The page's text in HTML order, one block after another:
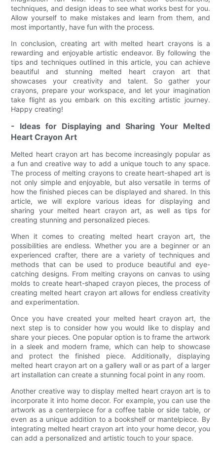
techniques, and design ideas to see what works best for you.
Allow yourself to make mistakes and learn from them, and
most importantly, have fun with the process.
In conclusion, creating art with melted heart crayons is a
rewarding and enjoyable artistic endeavor. By following the
tips and techniques outlined in this article, you can achieve
beautiful and stunning melted heart crayon art that
showcases your creativity and talent. So gather your
crayons, prepare your workspace, and let your imagination
take flight as you embark on this exciting artistic journey.
Happy creating!
- Ideas for Displaying and Sharing Your Melted
Heart Crayon Art
Melted heart crayon art has become increasingly popular as
a fun and creative way to add a unique touch to any space.
The process of melting crayons to create heart-shaped art is
not only simple and enjoyable, but also versatile in terms of
how the finished pieces can be displayed and shared. In this
article, we will explore various ideas for displaying and
sharing your melted heart crayon art, as well as tips for
creating stunning and personalized pieces.
When it comes to creating melted heart crayon art, the
possibilities are endless. Whether you are a beginner or an
experienced crafter, there are a variety of techniques and
methods that can be used to produce beautiful and eye-
catching designs. From melting crayons on canvas to using
molds to create heart-shaped crayon pieces, the process of
creating melted heart crayon art allows for endless creativity
and experimentation.
Once you have created your melted heart crayon art, the
next step is to consider how you would like to display and
share your pieces. One popular option is to frame the artwork
in a sleek and modern frame, which can help to showcase
and protect the finished piece. Additionally, displaying
melted heart crayon art on a gallery wall or as part of a larger
art installation can create a stunning focal point in any room.
Another creative way to display melted heart crayon art is to
incorporate it into home decor. For example, you can use the
artwork as a centerpiece for a coffee table or side table, or
even as a unique addition to a bookshelf or mantelpiece. By
integrating melted heart crayon art into your home decor, you
can add a personalized and artistic touch to your space.